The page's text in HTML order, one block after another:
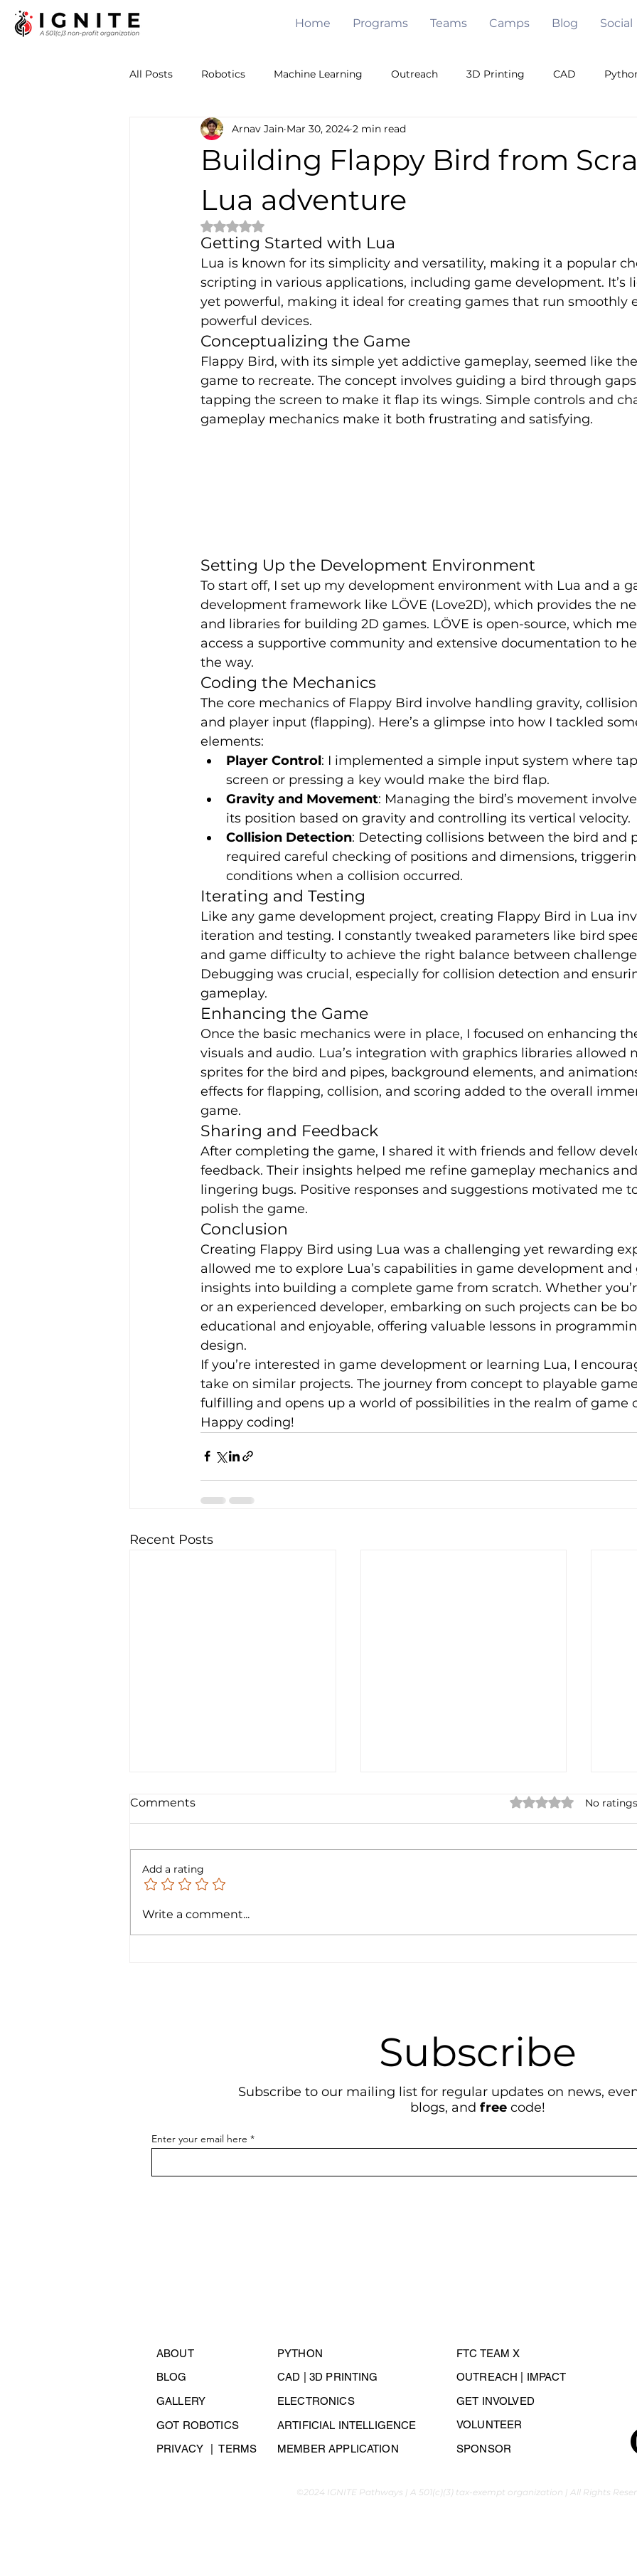
Home Programs Teams Camps Blog Social
All Posts Robotics Machine Learning Outreach 3D Printing CAD
Computer Vision Games Java
Volunteering Awards Mechanical Engineering
Building Flappy Bird from
Lua adventure
Arnav Jain Mar 30, 2024 2 min read
Rated NaN out of 5 stars.
Getting Started with Lua
Lua is known for its simplicity and versatility, making it a popular
scripting in various applications, including game development. It’s
yet powerful, making it ideal for creating games that run smoothly
powerful devices.
Conceptualizing the Game
Flappy Bird, with its simple yet addictive gameplay, seemed like
game to recreate. The concept involves guiding a bird through
tapping the screen to make it flap its wings. Simple controls and
gameplay mechanics make it both frustrating and satisfying.
Setting Up the Development Environment
To start off, I set up my development environment with Lua and a
development framework like LÖVE (Love2D), which provides the
and libraries for building 2D games. LÖVE is open-source, which
access a supportive community and extensive documentation to
the way.
Coding the Mechanics
The core mechanics of Flappy Bird involve handling gravity,
and player input (flapping). Here’s a glimpse into how I tackled
elements:
Player Control: I implemented a simple input system where
screen or pressing a key would make the bird flap.
Gravity and Movement: Managing the bird’s movement
its position based on gravity and controlling its vertical velocity.
Collision Detection: Detecting collisions between the bird and
required careful checking of positions and dimensions,
conditions when a collision occurred.
Iterating and Testing
Like any game development project, creating Flappy Bird in Lua
iteration and testing. I constantly tweaked parameters like bird
and game difficulty to achieve the right balance between
Debugging was crucial, especially for collision detection and
gameplay.
Enhancing the Game
Once the basic mechanics were in place, I focused on enhancing
visuals and audio. Lua’s integration with graphics libraries allowed
sprites for the bird and pipes, background elements, and
effects for flapping, collision, and scoring added to the overall
game.
Sharing and Feedback
After completing the game, I shared it with friends and fellow
feedback. Their insights helped me refine gameplay mechanics
lingering bugs. Positive responses and suggestions motivated me
polish the game.
Conclusion
Creating Flappy Bird using Lua was a challenging yet rewarding
allowed me to explore Lua’s capabilities in game development and
insights into building a complete game from scratch. Whether
or an experienced developer, embarking on such projects can be
educational and enjoyable, offering valuable lessons in
design.
If you’re interested in game development or learning Lua, I
take on similar projects. The journey from concept to playable
fulfilling and opens up a world of possibilities in the realm of game
Happy coding!
Recent Posts
FTC Bonfire - Technology
Comments Rated 0 out of 5
No
Add a rating
Write a comment...
Subscribe
Subscribe to our mailing list for regular updates on news,
blogs, and freecode!
Enter your email here
ABOUT
BLOG
GALLERY
GOT ROBOTICS
PRIVACY
| TERMS
PYTHON
CAD | 3D PRINTING
ELECTRONICS
ARTIFICIAL INTELLIGENCE
MEMBER APPLICATION
FTC TEAM X
OUTREACH | IMPACT
GET INVOLVED
VOLUNTEER
SPONSOR
©2024 IGNITE Pathways | A 501(c)(3) tax-exempt organization | All Rights